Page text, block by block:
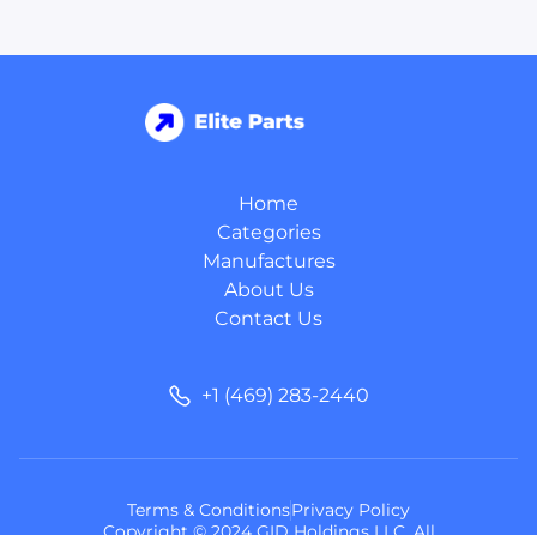
Home
Categories
Manufactures
About Us
Contact Us
+1 (469) 283-2440
Terms & ConditionsPrivacy Policy